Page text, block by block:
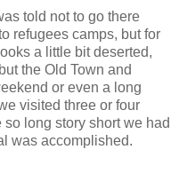
told not to go there
refugees camps, but for
a little bit deserted,
the Old Town and
or even a long
visited three or four
long story short we had
was accomplished.